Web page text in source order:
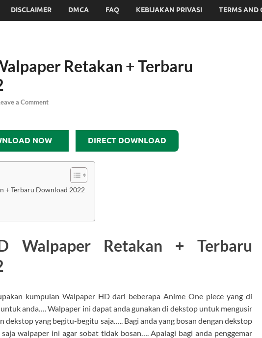
DISCLAIMER DMCA FAQ KEBIJAKAN PRIVASI TERMS AND
Retakan + Terbaru
a Comment
NOW DIRECT DOWNLOAD
+ Terbaru Download 2022
Walpaper Retakan + Terbaru
kumpulan Walpaper HD dari beberapa Anime One piece yang di
anda…. Walpaper ini dapat anda gunakan di dekstop untuk mengusir
dekstop yang begitu-begitu saja….. Bagi anda yang bosan dengan dekstop
walpaper ini agar sobat tidak bosan…. Apalagi bagi anda penggemar